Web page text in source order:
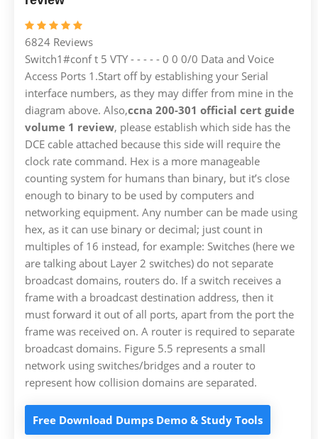
6824 Reviews
Switch1#conf t 5 VTY - - - - - 0 0 0/0 Data and Voice
Access Ports 1.Start off by establishing your Serial
interface numbers, as they may differ from mine in the
diagram above. Also,ccna 200-301 official cert guide
volume 1 review, please establish which side has the
DCE cable attached because this side will require the
clock rate command. Hex is a more manageable
counting system for humans than binary, but it’s close
enough to binary to be used by computers and
networking equipment. Any number can be made using
hex, as it can use binary or decimal; just count in
multiples of 16 instead, for example: Switches (here we
are talking about Layer 2 switches) do not separate
broadcast domains, routers do. If a switch receives a
frame with a broadcast destination address, then it
must forward it out of all ports, apart from the port the
frame was received on. A router is required to separate
broadcast domains. Figure 5.5 represents a small
network using switches/bridges and a router to
represent how collision domains are separated.
Free Download Dumps Demo & Study Tools